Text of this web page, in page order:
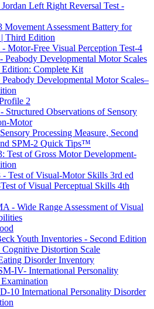
Left Right Reversal Test -
Assessment Battery for
Third Edition
Motor-Free Visual Perception Test-4
Peabody Developmental Motor Scales
Edition: Complete Kit
Developmental Motor Scales–
2
Structured Observations of Sensory
Motor
Processing Measure, Second
SPM-2 Quick Tips™
Test of Gross Motor Development-
Test of Visual-Motor Skills 3rd ed
of Visual Perceptual Skills 4th
- Wide Range Assessment of Visual
Youth Inventories - Second Edition
Distortion Scale
Disorder Inventory
IV- International Personality
10 International Personality Disorder